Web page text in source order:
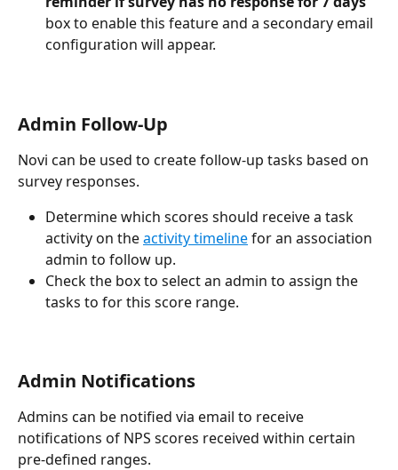
box to enable this feature and a secondary email
configuration will appear.
Admin Follow-Up
Novi can be used to create follow-up tasks based on
survey responses.
Determine which scores should receive a task
activity on the activity timeline for an association
admin to follow up.
Check the box to select an admin to assign the
tasks to for this score range.
Admin Notifications
Admins can be notified via email to receive
notifications of NPS scores received within certain
pre-defined ranges.